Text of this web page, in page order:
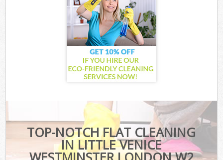
TOP-NOTCH FLAT CLEANING
IN LITTLE VENICE